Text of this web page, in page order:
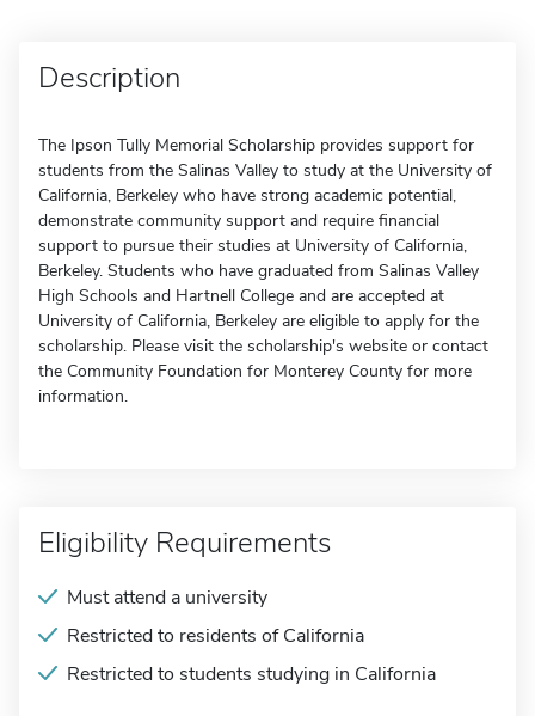
Description
The Ipson Tully Memorial Scholarship provides support for
students from the Salinas Valley to study at the University of
California, Berkeley who have strong academic potential,
demonstrate community support and require financial
support to pursue their studies at University of California,
Berkeley. Students who have graduated from Salinas Valley
High Schools and Hartnell College and are accepted at
University of California, Berkeley are eligible to apply for the
scholarship. Please visit the scholarship's website or contact
the Community Foundation for Monterey County for more
information.
Eligibility Requirements
Must attend a university
Restricted to residents of California
Restricted to students studying in California